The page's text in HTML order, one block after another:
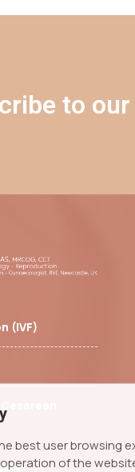
to
(IVF)
best user browsing
of the